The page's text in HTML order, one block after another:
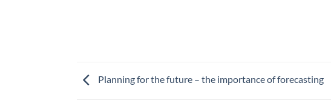
Planning for the future – the importance of forecasting